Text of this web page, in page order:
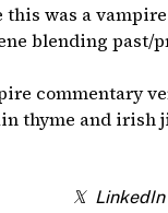
this was a
blending past/
commentary
thyme and irish
𝕏 LinkedIn